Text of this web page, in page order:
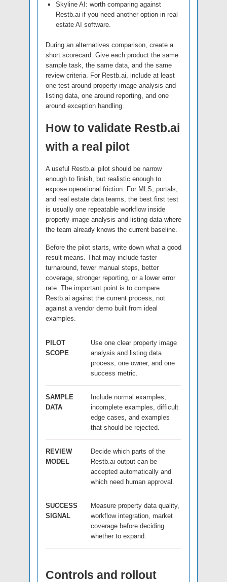
Skyline AI: worth comparing against
Restb.ai if you need another option in real
estate AI software.
During an alternatives comparison, create a
short scorecard. Give each product the same
sample task, the same data, and the same
review criteria. For Restb.ai, include at least
one test around property image analysis and
listing data, one around reporting, and one
around exception handling.
How to validate Restb.ai
with a real pilot
A useful Restb.ai pilot should be narrow
enough to finish, but realistic enough to
expose operational friction. For MLS, portals,
and real estate data teams, the best first test
is usually one repeatable workflow inside
property image analysis and listing data where
the team already knows the current baseline.
Before the pilot starts, write down what a good
result means. That may include faster
turnaround, fewer manual steps, better
coverage, stronger reporting, or a lower error
rate. The important point is to compare
Restb.ai against the current process, not
against a vendor demo built from ideal
examples.
PILOT
SCOPE
Use one clear property image
analysis and listing data
process, one owner, and one
success metric.
SAMPLE
DATA
Include normal examples,
incomplete examples, difficult
edge cases, and examples
that should be rejected.
REVIEW
MODEL
Decide which parts of the
Restb.ai output can be
accepted automatically and
which need human approval.
SUCCESS
SIGNAL
Measure property data quality,
workflow integration, market
coverage before deciding
whether to expand.
Controls and rollout